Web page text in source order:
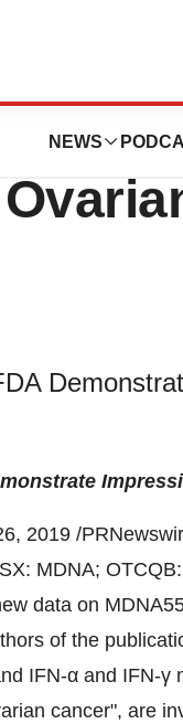
NEWS
2019 /
MDNA;
data on
of the
IFN-α and IFN-γ
cancer", are